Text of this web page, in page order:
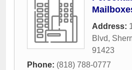
Address:
Blvd,
91423
Phone: (818) 788-0777